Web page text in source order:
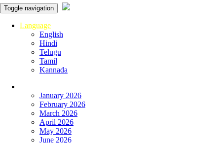
Toggle navigation
Language
English
Hindi
Telugu
Tamil
Kannada
January 2026
February 2026
March 2026
April 2026
May 2026
June 2026